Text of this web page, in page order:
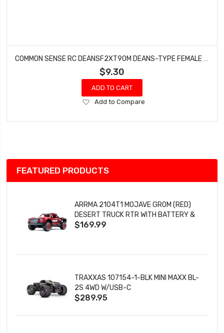
$9.30
ADD TO CART
Add
Wish
Add to Compare
FEATURED PRODUCTS
ARRMA 2104T1 MOJAVE GROM (RED)
DESERT TRUCK RTR WITH BATTERY &
CHARGER
$169.99
TRAXXAS 107154-1-BLK MINI MAXX BL-
2S 4WD W/USB-C
$289.95